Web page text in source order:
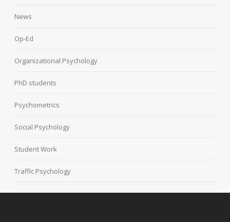
News
Op-Ed
Organizational Psychology
PhD students
Psychometrics
Social Psychology
Student Work
Traffic Psychology